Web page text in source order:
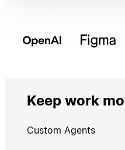
Keep work
Custom Agents